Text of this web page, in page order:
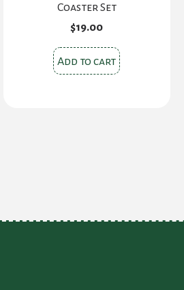
Coaster Set
$19.00
Add to cart